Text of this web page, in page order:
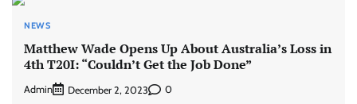
NEWS
Matthew Wade Opens Up About Australia’s Loss in
4th T20I: “Couldn’t Get the Job Done”
Admin December 2, 2023 0